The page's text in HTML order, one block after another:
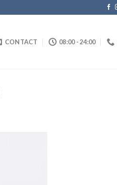
CONTACT 08:00 - 24:00